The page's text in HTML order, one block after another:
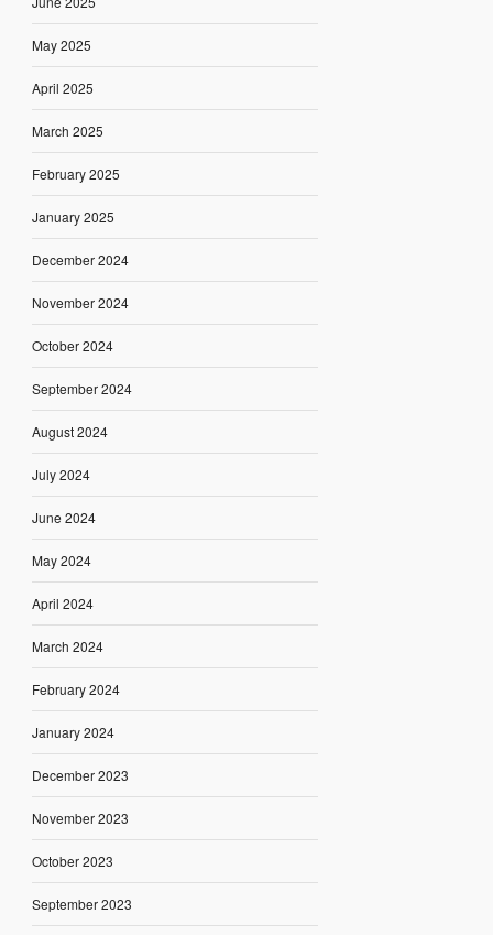
May 2025
April 2025
March 2025
February 2025
January 2025
December 2024
November 2024
October 2024
September 2024
August 2024
July 2024
June 2024
May 2024
April 2024
March 2024
February 2024
January 2024
December 2023
November 2023
October 2023
September 2023